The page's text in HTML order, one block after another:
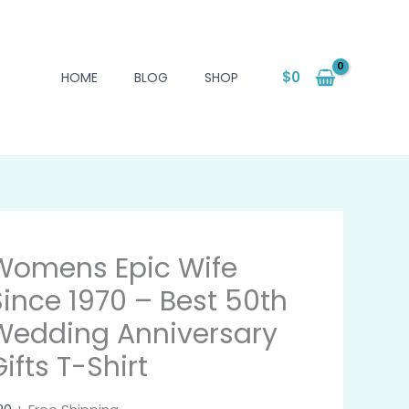
HOME BLOG SHOP $0
Epic Wife
1970 – Best 50th
Anniversary
T-Shirt